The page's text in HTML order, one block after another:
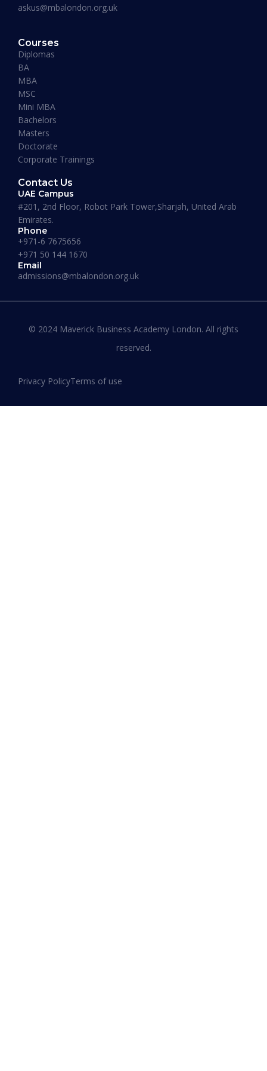
Application to Enrollment Guide
READ MORE »
January 13, 2026
Best Online DBA Programs for
January 13, 2026
askus@mbalondon.org.uk
Courses
Diplomas
BA
MBA
MSC
Mini MBA
Bachelors
Masters
Doctorate
Corporate Trainings
Contact Us
UAE Campus
#201, 2nd Floor, Robot Park Tower,Sharjah, United Arab
Emirates.
Phone
+971-6 7675656
+971 50 144 1670
Email
admissions@mbalondon.org.uk
© 2024 Maverick Business Academy London. All rights
reserved.
Privacy PolicyTerms of use